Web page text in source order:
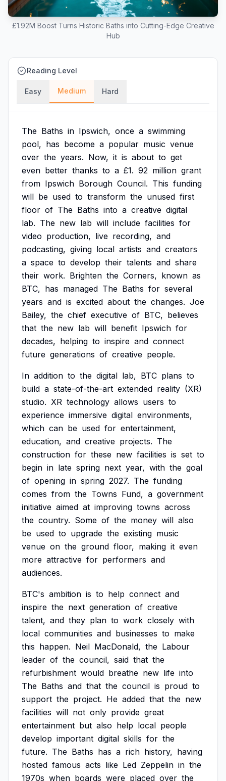
£1.92M Boost Turns Historic Baths into Cutting-Edge Creative
Hub
Reading Level
Easy Medium Hard
The Baths in Ipswich, once a swimming
pool, has become a popular music venue
over the years. Now, it is about to get
even better thanks to a £1. 92 million grant
from Ipswich Borough Council. This funding
will be used to transform the unused first
floor of The Baths into a creative digital
lab. The new lab will include facilities for
video production, live recording, and
podcasting, giving local artists and creators
a space to develop their talents and share
their work. Brighten the Corners, known as
BTC, has managed The Baths for several
years and is excited about the changes. Joe
Bailey, the chief executive of BTC, believes
that the new lab will benefit Ipswich for
decades, helping to inspire and connect
future generations of creative people.
In addition to the digital lab, BTC plans to
build a state-of-the-art extended reality (XR)
studio. XR technology allows users to
experience immersive digital environments,
which can be used for entertainment,
education, and creative projects. The
construction for these new facilities is set to
begin in late spring next year, with the goal
of opening in spring 2027. The funding
comes from the Towns Fund, a government
initiative aimed at improving towns across
the country. Some of the money will also
be used to upgrade the existing music
venue on the ground floor, making it even
more attractive for performers and
audiences.
BTC's ambition is to help connect and
inspire the next generation of creative
talent, and they plan to work closely with
local communities and businesses to make
this happen. Neil MacDonald, the Labour
leader of the council, said that the
refurbishment would breathe new life into
The Baths and that the council is proud to
support the project. He added that the new
facilities will not only provide great
entertainment but also help local people
develop important digital skills for the
future. The Baths has a rich history, having
hosted famous acts like Led Zeppelin in the
1970s when boards were placed over the